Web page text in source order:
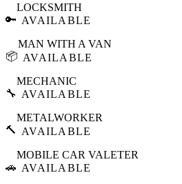
🔑
LOCKSMITH
AVAILABLE
📦
MAN WITH A VAN
AVAILABLE
🔧
MECHANIC
AVAILABLE
🔨
METALWORKER
AVAILABLE
🚗
MOBILE CAR VALETER
AVAILABLE